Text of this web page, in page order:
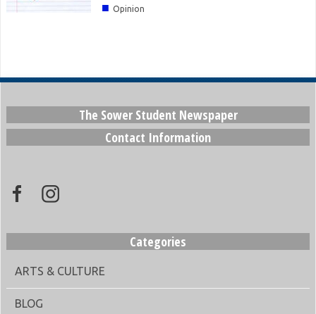
■ Opinion
The Sower Student Newspaper
Contact Information
Categories
ARTS & CULTURE
BLOG